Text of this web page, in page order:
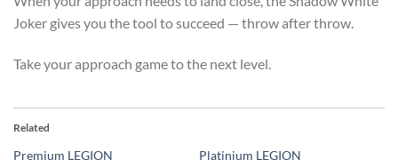
Joker gives you the tool to succeed — throw after throw.
Take your approach game to the next level.
Related
Premium LEGION
Platinium LEGION